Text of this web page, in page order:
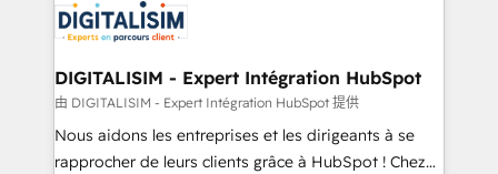
team of 25+ experts Contact us today to help you
get more from your investment in HubSpot.
Implementation partner, we provide expertise to
drive your business forward. Since 2015 we are fully
dedicated to HubSpot and with an experienced
team (50+), we work with reputable companies in
B2B sectors such as manufacturing, SaaS and
business services. We prepare a customized
DIGITALISIM - Expert Intégration HubSpot
由 DIGITALISIM - Expert Intégration HubSpot 提供
Nous aidons les entreprises et les dirigeants à se
rapprocher de leurs clients grâce à HubSpot ! Chez